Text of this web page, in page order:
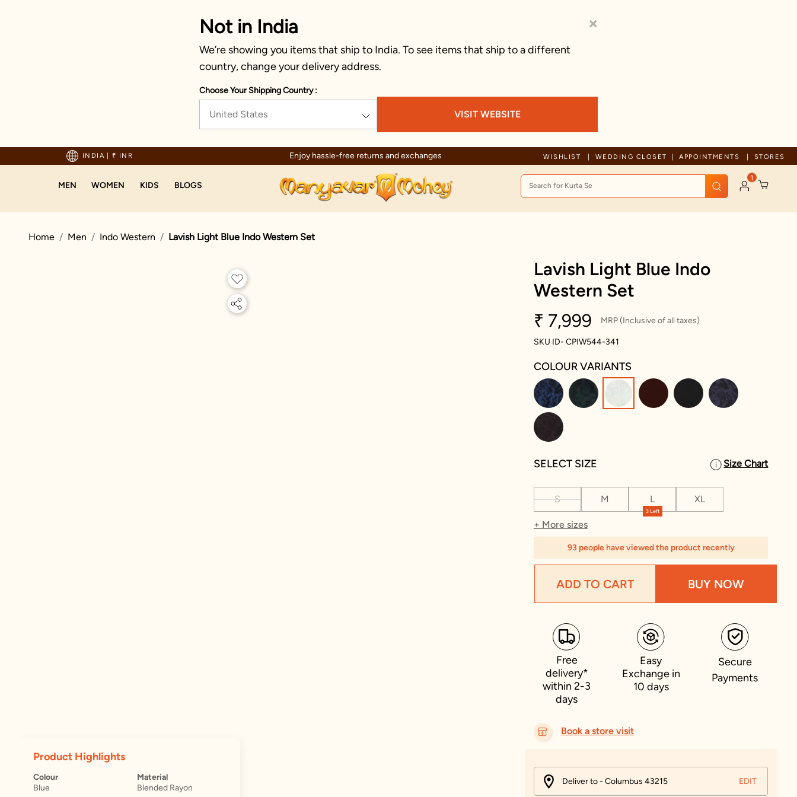
×
Not in India
We’re showing you items that ship to India. To see items that ship to a different
country, change your delivery address.
Choose Your Shipping Country :
United States VISIT WEBSITE
INDIA | ₹ INR
on orders above 1999! Enjoy hassle-free returns and exchanges Trusted by millions since 1999
WISHLIST WEDDING CLOSET APPOINTMENTS STORES
MEN WOMEN KIDS BLOGS
1
Home Men Indo Western Lavish Light Blue Indo Western Set
Product Highlights
Colour
Blue
Material
Blended Rayon
Lavish Light Blue Indo
Western Set
₹ 7,999
MRP (Inclusive of all taxes)
SKU ID- CPIW544-341
COLOUR VARIANTS
selected
SELECT SIZE Size Chart
S M
3 Left
L XL
+ More sizes
93 people have viewed the product recently
ADD TO CART BUY NOW
Free
delivery*
within 2-3
days
Easy
Exchange in
10 days
Secure
Payments
Book a store visit
Deliver to - Columbus 43215 EDIT